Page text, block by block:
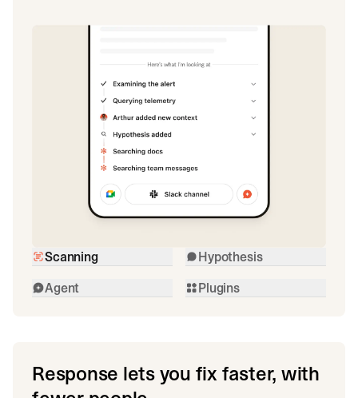
Scanning
Hypothesis
Agent
Plugins
Response lets you fix faster, with